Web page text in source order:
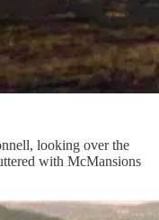
looking over the
with McMansions